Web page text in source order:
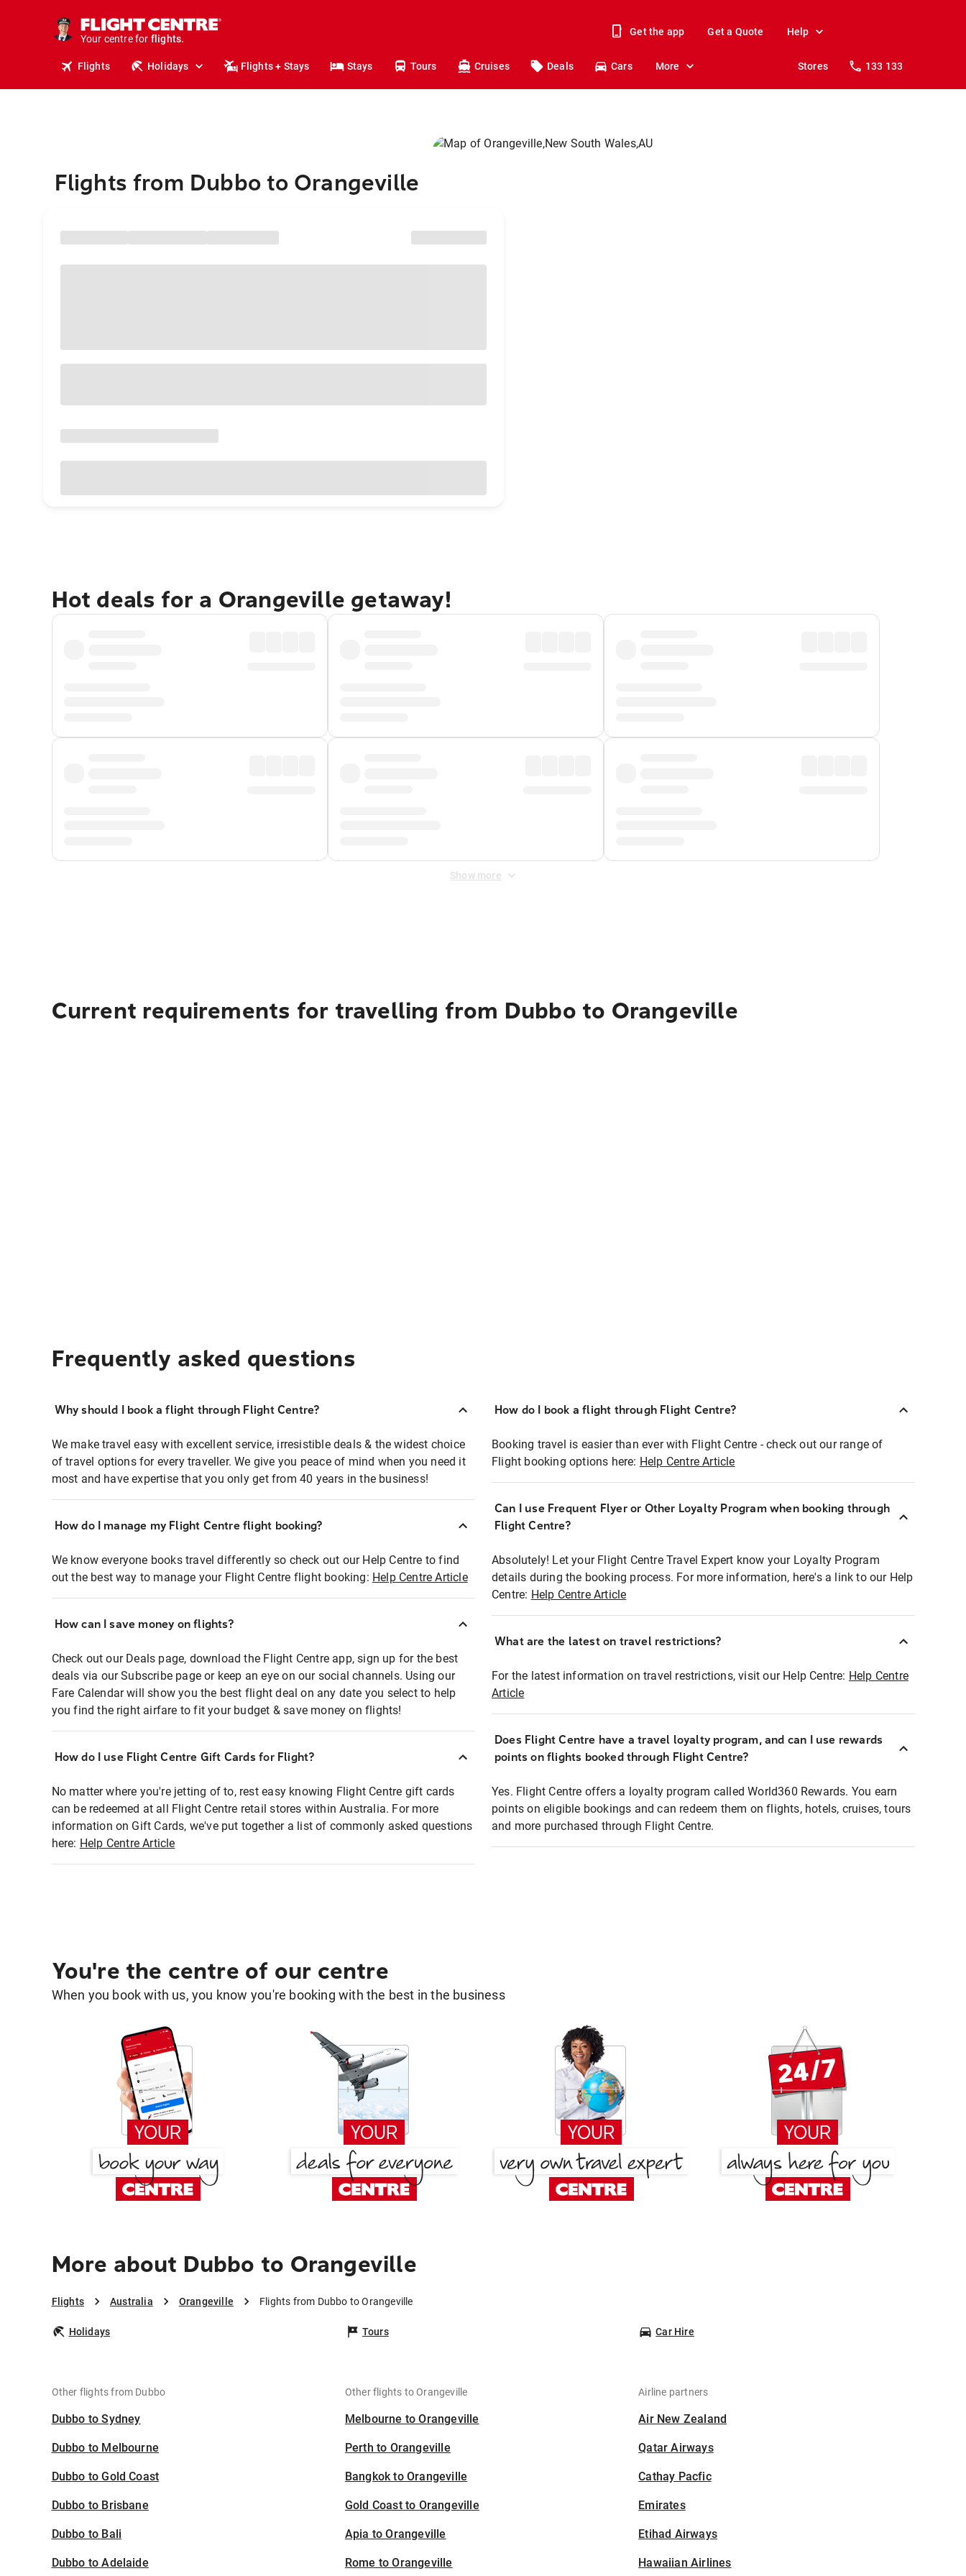
Your centre for
holidays.
flights.
Get the app Get a Quote Help
Flights Holidays Flights + Stays Stays Tours Cruises Deals Cars More Stores 133 133
Flights from Dubbo to Orangeville
Hot deals for a Orangeville getaway!
Show more
Current requirements for travelling from Dubbo to Orangeville
Frequently asked questions
Why should I book a flight through Flight Centre?
We make travel easy with excellent service, irresistible deals & the widest choice
of travel options for every traveller. We give you peace of mind when you need it
most and have expertise that you only get from 40 years in the business!
How do I manage my Flight Centre flight booking?
We know everyone books travel differently so check out our Help Centre to find
out the best way to manage your Flight Centre flight booking: Help Centre Article
How can I save money on flights?
Check out our Deals page, download the Flight Centre app, sign up for the best
deals via our Subscribe page or keep an eye on our social channels. Using our
Fare Calendar will show you the best flight deal on any date you select to help
you find the right airfare to fit your budget & save money on flights!
How do I use Flight Centre Gift Cards for Flight?
No matter where you're jetting of to, rest easy knowing Flight Centre gift cards
can be redeemed at all Flight Centre retail stores within Australia. For more
information on Gift Cards, we've put together a list of commonly asked questions
here: Help Centre Article
How do I book a flight through Flight Centre?
Booking travel is easier than ever with Flight Centre - check out our range of
Flight booking options here: Help Centre Article
Can I use Frequent Flyer or Other Loyalty Program when booking through
Flight Centre?
Absolutely! Let your Flight Centre Travel Expert know your Loyalty Program
details during the booking process. For more information, here's a link to our Help
Centre: Help Centre Article
What are the latest on travel restrictions?
For the latest information on travel restrictions, visit our Help Centre: Help Centre
Article
Does Flight Centre have a travel loyalty program, and can I use rewards
points on flights booked through Flight Centre?
Yes. Flight Centre offers a loyalty program called World360 Rewards. You earn
points on eligible bookings and can redeem them on flights, hotels, cruises, tours
and more purchased through Flight Centre.
You're the centre of our centre
When you book with us, you know you're booking with the best in the business
More about Dubbo to Orangeville
Flights Australia Orangeville Flights from Dubbo to Orangeville
Holidays Tours Car Hire
Other flights from Dubbo
Dubbo to Sydney
Dubbo to Melbourne
Dubbo to Gold Coast
Dubbo to Brisbane
Dubbo to Bali
Dubbo to Adelaide
Other flights to Orangeville
Melbourne to Orangeville
Perth to Orangeville
Bangkok to Orangeville
Gold Coast to Orangeville
Apia to Orangeville
Rome to Orangeville
Airline partners
Air New Zealand
Qatar Airways
Cathay Pacfic
Emirates
Etihad Airways
Hawaiian Airlines